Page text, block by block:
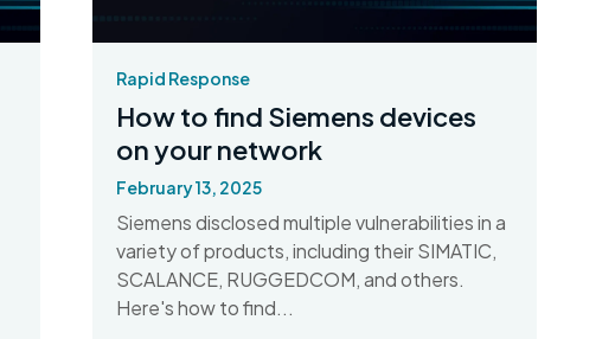
Rapid Response
How to find Siemens devices
on your network
February 13, 2025
Siemens disclosed multiple vulnerabilities in a
variety of products, including their SIMATIC,
SCALANCE, RUGGEDCOM, and others.
Here's how to find...